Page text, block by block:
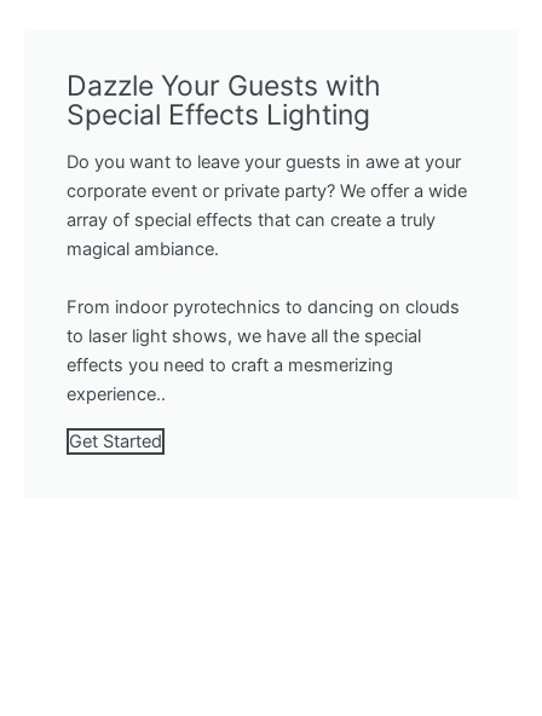
Dazzle Your Guests with
Special Effects Lighting
Do you want to leave your guests in awe at your
corporate event or private party? We offer a wide
array of special effects that can create a truly
magical ambiance.
From indoor pyrotechnics to dancing on clouds
to laser light shows, we have all the special
effects you need to craft a mesmerizing
experience..
Get Started